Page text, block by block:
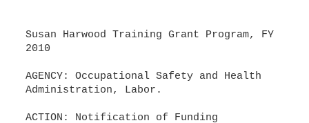
Susan Harwood Training Grant Program, FY
2010
AGENCY: Occupational Safety and Health
Administration, Labor.
ACTION: Notification of Funding